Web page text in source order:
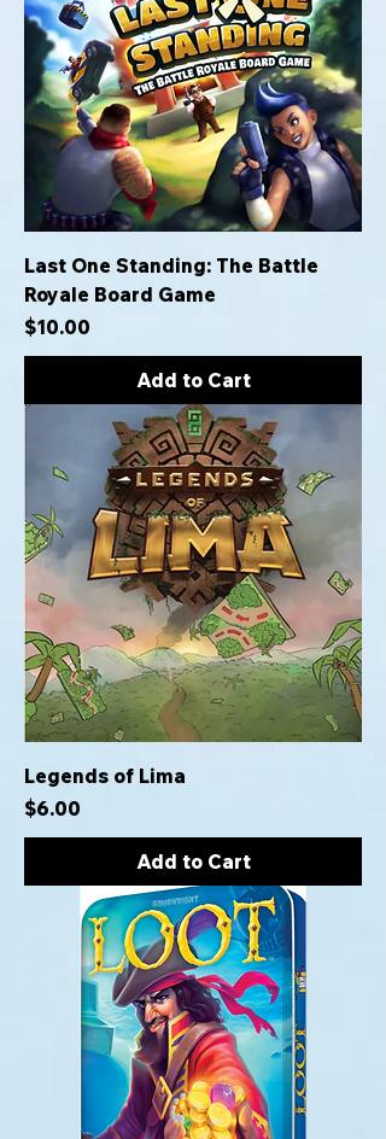
Last One Standing: The Battle
Royale Board Game
Price
$10.00
Add to Cart
Legends of Lima
Price
$6.00
Add to Cart